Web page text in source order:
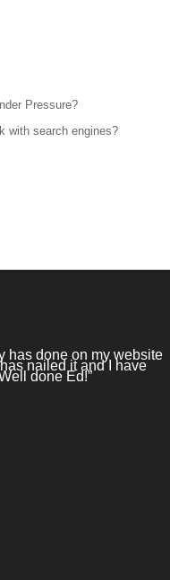
Pressure?
with search engines?
has done on my website
nailed it and I have
done Ed!”